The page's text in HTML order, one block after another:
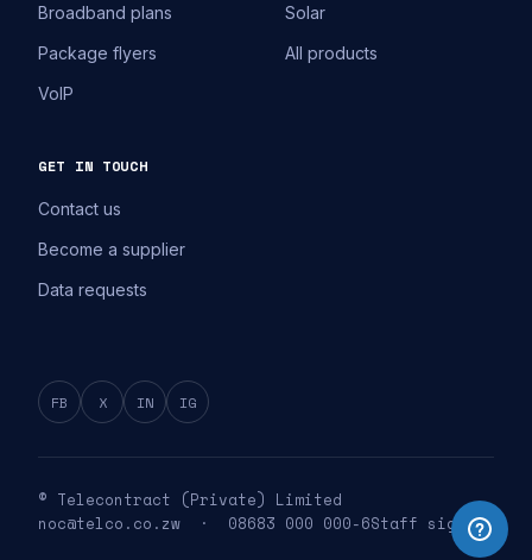
Broadband plans
Package flyers
VoIP
Solar
All products
GET IN TOUCH
Contact us
Become a supplier
Data requests
FB X IN IG
© Telecontract (Private) Limited
noc@telco.co.zw · 08683 000 000-6Staff sign in